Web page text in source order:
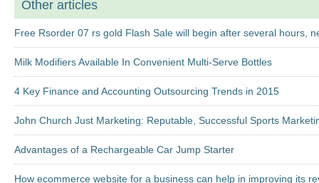
Other articles
Free Rsorder 07 rs gold Flash Sale will begin after several hours,
Milk Modifiers Available In Convenient Multi-Serve Bottles
4 Key Finance and Accounting Outsourcing Trends in 2015
John Church Just Marketing: Reputable, Successful Sports
Advantages of a Rechargeable Car Jump Starter
How ecommerce website for a business can help in improving its